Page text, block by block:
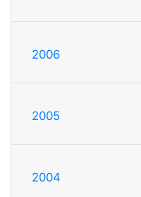
2006
2005
2004